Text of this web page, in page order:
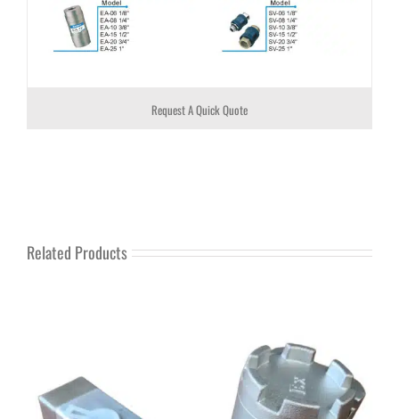
Request A Quick Quote
Related Products